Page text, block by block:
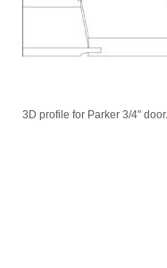
3D profile for Parker 3/4" door.